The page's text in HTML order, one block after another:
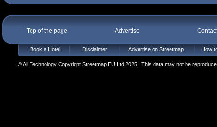
Top of the page Advertise
Book a Hotel Disclaimer Advertise on Streetmap How
© All Technology Copyright Streetmap EU Ltd 2025 | This data may not be